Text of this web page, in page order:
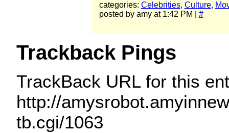
categories: Celebrities, Culture,
posted by amy at 1:42 PM | #
Trackback Pings
TrackBack URL for this
http://
tb.cgi/1063